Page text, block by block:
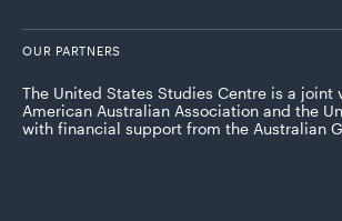
OUR PARTNERS
The United States Studies Centre is a joint
American Australian Association and the
with financial support from the Australian